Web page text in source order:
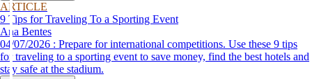
ARTICLE
9 Tips for Traveling To a Sporting Event
Ana Bentes
04/07/2026 : Prepare for international competitions. Use these 9 tips
for traveling to a sporting event to save money, find the best hotels and
stay safe at the stadium.